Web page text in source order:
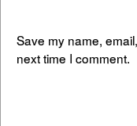
Save my name,
next time I comment.